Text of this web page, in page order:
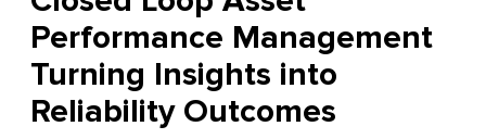
Performance Management
Turning Insights into
Reliability Outcomes